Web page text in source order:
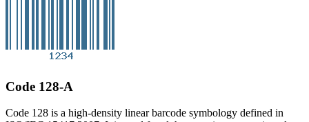
Code 128-A
Code 128 is a high-density linear barcode symbology defined in